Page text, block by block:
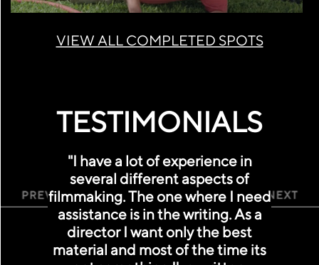
VIEW ALL COMPLETED SPOTS
TESTIMONIALS
"I have a lot of experience in
several different aspects of
filmmaking. The one where I need
assistance is in the writing. As a
director I want only the best
material and most of the time its
Previous